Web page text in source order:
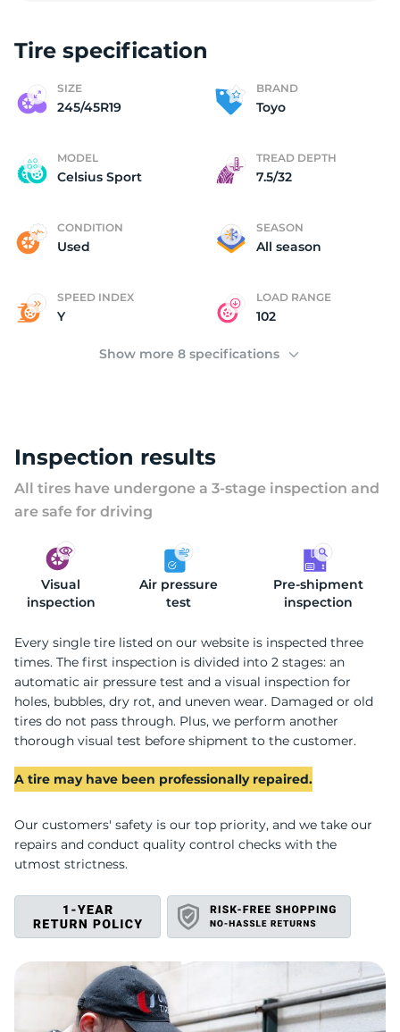
Tire specification
SIZE
245/45R19
BRAND
Toyo
MODEL
Celsius Sport
TREAD DEPTH
7.5/32
CONDITION
Used
SEASON
All season
SPEED INDEX
Y
LOAD RANGE
102
Show more 8 specifications
Inspection results
All tires have undergone a 3-stage inspection and
are safe for driving
Visual
inspection
Air pressure
test
Pre-shipment
inspection
Every single tire listed on our website is inspected three
times. The first inspection is divided into 2 stages: an
automatic air pressure test and a visual inspection for
holes, bubbles, dry rot, and uneven wear. Damaged or old
tires do not pass through. Plus, we perform another
thorough visual test before shipment to the customer.
A tire may have been professionally repaired.
Our customers' safety is our top priority, and we take our
repairs and conduct quality control checks with the
utmost strictness.